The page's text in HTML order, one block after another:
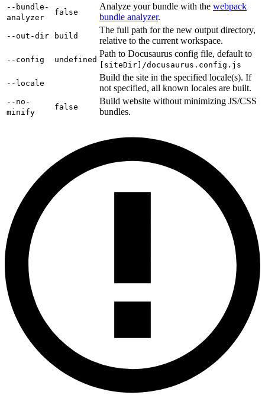
--bundle-
analyzer
false
Analyze your bundle with the webpack
bundle analyzer.
--out-dir build
The full path for the new output directory,
relative to the current workspace.
--config undefined
Path to Docusaurus config file, default to
[siteDir]/docusaurus.config.js
--locale
Build the site in the specified locale(s). If
not specified, all known locales are built.
--no-
minify
false
Build website without minimizing JS/CSS
bundles.